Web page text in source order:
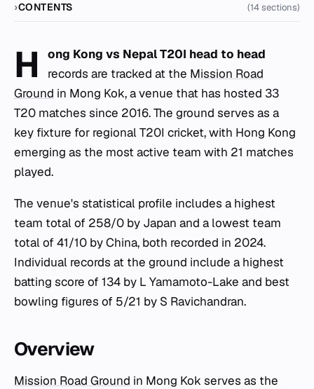
CONTENTS (14 sections)
H
ong Kong vs Nepal T20I head to head
records are tracked at the Mission Road
Ground in Mong Kok, a venue that has hosted 33
T20 matches since 2016. The ground serves as a
key fixture for regional T20I cricket, with Hong Kong
emerging as the most active team with 21 matches
played.
The venue's statistical profile includes a highest
team total of 258/0 by Japan and a lowest team
total of 41/10 by China, both recorded in 2024.
Individual records at the ground include a highest
batting score of 134 by L Yamamoto-Lake and best
bowling figures of 5/21 by S Ravichandran.
Overview
Mission Road Ground in Mong Kok serves as the